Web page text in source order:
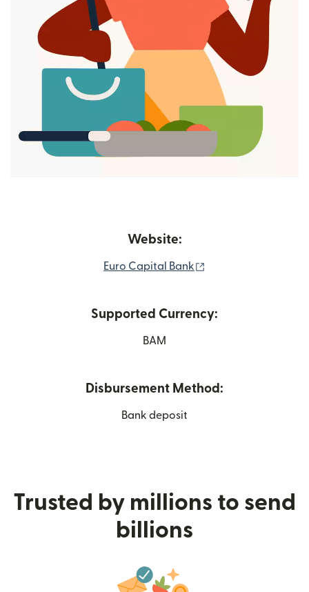
Website:
Euro Capital Bank
Supported Currency:
BAM
Disbursement Method:
Bank deposit
Trusted by millions to send
billions